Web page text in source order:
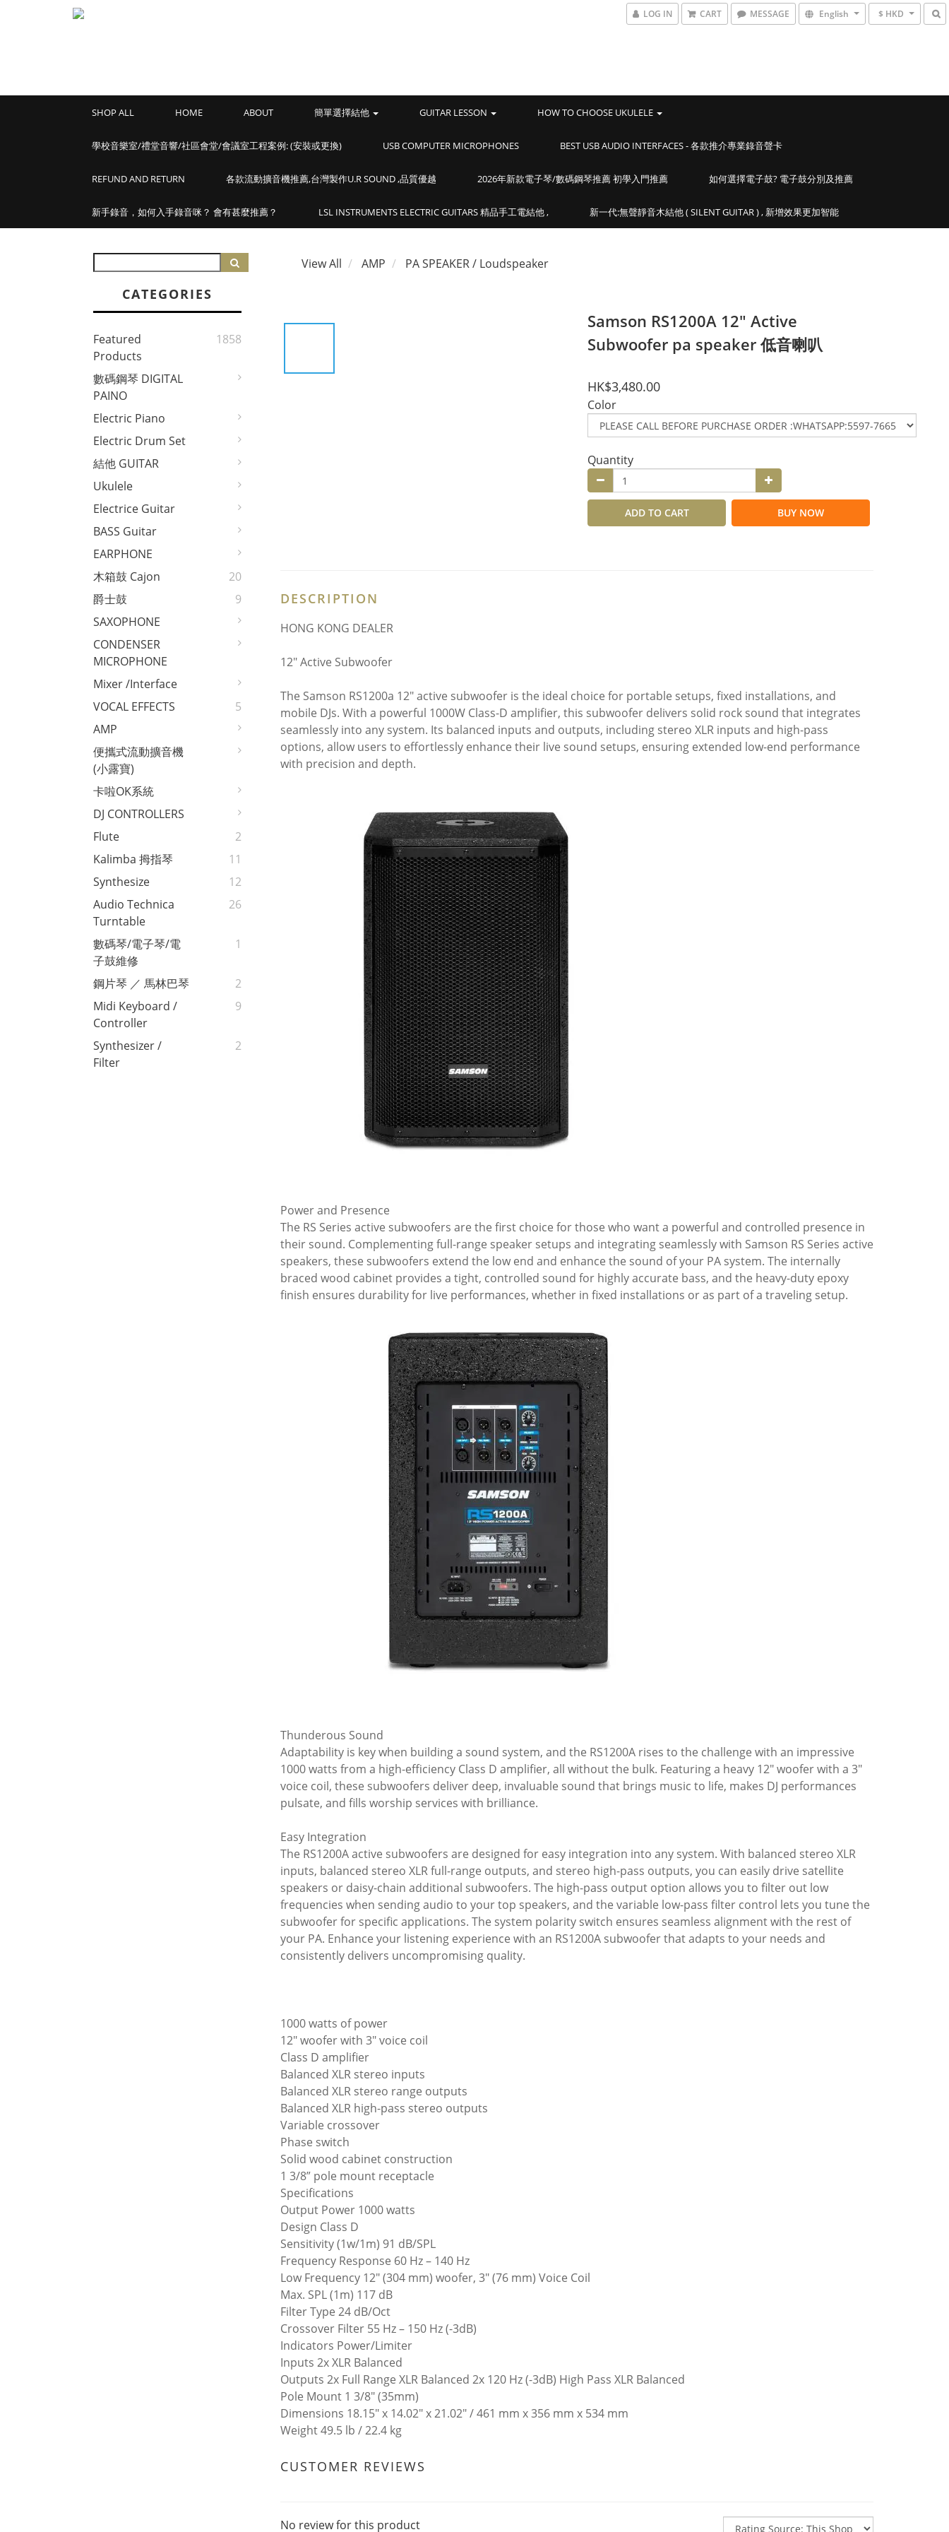
LOG IN CART MESSAGE English $ HKD
SHOP ALL HOME ABOUT 簡單選擇結他 GUITAR LESSON HOW TO CHOOSE UKULELE
學校音樂室/禮堂音響/社區會堂/會議室工程案例: (安裝或更換) USB COMPUTER MICROPHONES BEST USB AUDIO INTERFACES - 各款推介專業錄音聲卡
REFUND AND RETURN 各款流動擴音機推薦,台灣製作U.R SOUND ,品質優越 2026年新款電子琴/數碼鋼琴推薦 初學入門推薦 如何選擇電子鼓? 電子鼓分別及推薦
新手錄音，如何入手錄音咪？ 會有甚麼推薦？ LSL INSTRUMENTS ELECTRIC GUITARS 精品手工電結他 , 新一代:無聲靜音木結他 ( SILENT GUITAR ) , 新增效果更加智能
CATEGORIES
Featured
Products
1858
數碼鋼琴 DIGITAL
PAINO
Electric Piano
Electric Drum Set
結他 GUITAR
Ukulele
Electrice Guitar
BASS Guitar
EARPHONE
木箱鼓 Cajon
20
爵士鼓
9
SAXOPHONE
CONDENSER
MICROPHONE
Mixer /interface
VOCAL EFFECTS
5
AMP
便攜式流動擴音機
(小露寶)
卡啦OK系統
DJ CONTROLLERS
Flute
2
Kalimba 拇指琴
11
Synthesize
12
Audio Technica
Turntable
26
數碼琴/電子琴/電
子鼓維修
1
鋼片琴 ／ 馬林巴琴
2
Midi Keyboard /
Controller
9
Synthesizer /
Filter
2
View All AMP PA SPEAKER / Loudspeaker
Samson RS1200A 12" Active
Subwoofer pa speaker 低音喇叭
HK$3,480.00
Color
Quantity
ADD TO CART BUY NOW
DESCRIPTION
HONG KONG DEALER
12" Active Subwoofer
The Samson RS1200a 12" active subwoofer is the ideal choice for portable setups, fixed installations, and
mobile DJs. With a powerful 1000W Class-D amplifier, this subwoofer delivers solid rock sound that integrates
seamlessly into any system. Its balanced inputs and outputs, including stereo XLR inputs and high-pass
options, allow users to effortlessly enhance their live sound setups, ensuring extended low-end performance
with precision and depth.
Power and Presence
The RS Series active subwoofers are the first choice for those who want a powerful and controlled presence in
their sound. Complementing full-range speaker setups and integrating seamlessly with Samson RS Series active
speakers, these subwoofers extend the low end and enhance the sound of your PA system. The internally
braced wood cabinet provides a tight, controlled sound for highly accurate bass, and the heavy-duty epoxy
finish ensures durability for live performances, whether in fixed installations or as part of a traveling setup.
Thunderous Sound
Adaptability is key when building a sound system, and the RS1200A rises to the challenge with an impressive
1000 watts from a high-efficiency Class D amplifier, all without the bulk. Featuring a heavy 12" woofer with a 3"
voice coil, these subwoofers deliver deep, invaluable sound that brings music to life, makes DJ performances
pulsate, and fills worship services with brilliance.
Easy Integration
The RS1200A active subwoofers are designed for easy integration into any system. With balanced stereo XLR
inputs, balanced stereo XLR full-range outputs, and stereo high-pass outputs, you can easily drive satellite
speakers or daisy-chain additional subwoofers. The high-pass output option allows you to filter out low
frequencies when sending audio to your top speakers, and the variable low-pass filter control lets you tune the
subwoofer for specific applications. The system polarity switch ensures seamless alignment with the rest of
your PA. Enhance your listening experience with an RS1200A subwoofer that adapts to your needs and
consistently delivers uncompromising quality.
1000 watts of power
12" woofer with 3" voice coil
Class D amplifier
Balanced XLR stereo inputs
Balanced XLR stereo range outputs
Balanced XLR high-pass stereo outputs
Variable crossover
Phase switch
Solid wood cabinet construction
1 3/8” pole mount receptacle
Specifications
Output Power 1000 watts
Design Class D
Sensitivity (1w/1m) 91 dB/SPL
Frequency Response 60 Hz – 140 Hz
Low Frequency 12" (304 mm) woofer, 3" (76 mm) Voice Coil
Max. SPL (1m) 117 dB
Filter Type 24 dB/Oct
Crossover Filter 55 Hz – 150 Hz (-3dB)
Indicators Power/Limiter
Inputs 2x XLR Balanced
Outputs 2x Full Range XLR Balanced 2x 120 Hz (-3dB) High Pass XLR Balanced
Pole Mount 1 3/8" (35mm)
Dimensions 18.15" x 14.02" x 21.02" / 461 mm x 356 mm x 534 mm
Weight 49.5 lb / 22.4 kg
CUSTOMER REVIEWS
No review for this product